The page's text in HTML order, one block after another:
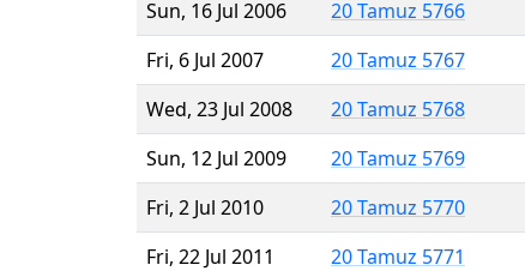
Sun, 16 Jul 2006
20 Tamuz 5766
Fri, 6 Jul 2007
20 Tamuz 5767
Wed, 23 Jul 2008
20 Tamuz 5768
Sun, 12 Jul 2009
20 Tamuz 5769
Fri, 2 Jul 2010
20 Tamuz 5770
Fri, 22 Jul 2011
20 Tamuz 5771